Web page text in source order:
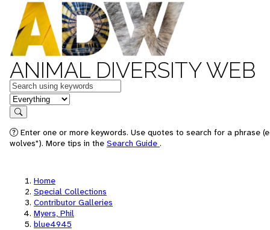
ANIMAL DIVERSITY WEB
Keywords
in feature
Search
Enter one or more keywords. Use quotes to search for a phrase
wolves"). More tips in the Search Guide .
Home
Special Collections
Contributor Galleries
Myers, Phil
blue4945